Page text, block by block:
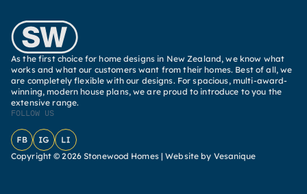
As the first choice for home designs in New Zealand, we know what
works and what our customers want from their homes. Best of all, we
are completely flexible with our designs. For spacious, multi-award-
winning, modern house plans, we are proud to introduce to you the
extensive range.
FOLLOW US
FacebookInstagram
LinkedIn
Copyright © 2026 Stonewood Homes |Website by Vesanique